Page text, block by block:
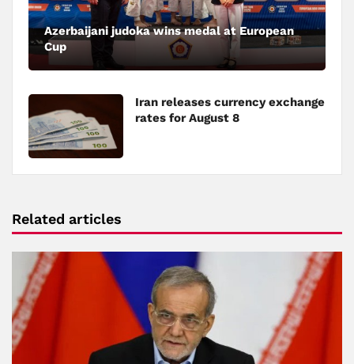
Azerbaijani judoka wins medal at European
Cup
Iran releases currency exchange
rates for August 8
Related articles